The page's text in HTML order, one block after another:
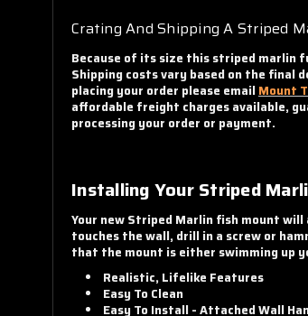
Crating And Shipping A Striped
Because of its size this striped marlin
Shipping costs vary based on the final
placing your order please emailMount
affordable freight charges available,
processing your order or payment.
Installing Your Striped
Your new Striped Marlin fish mount
touches the wall, drill in a screw or
that the mount is either swimming up
Realistic, Lifelike Features
Easy To Clean
Easy To Install - Attached Wall